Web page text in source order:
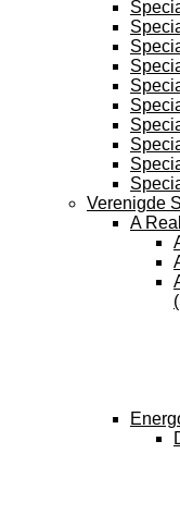
Verenigde
A